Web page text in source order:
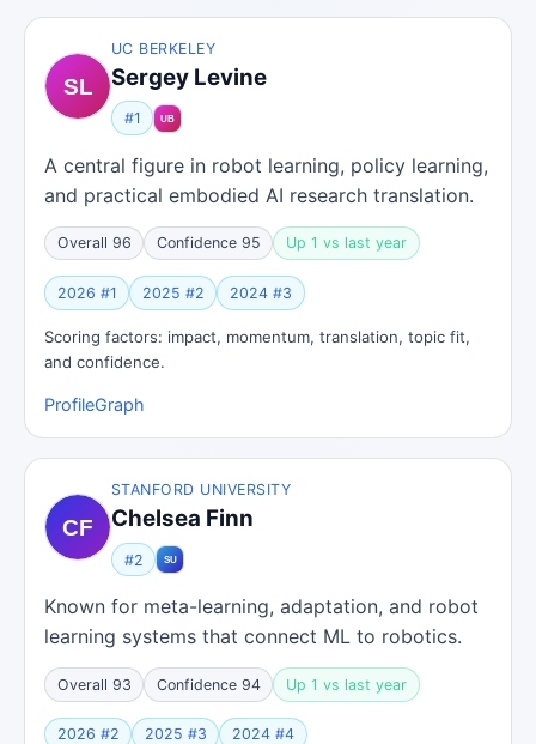
UC BERKELEY
Sergey Levine
#1
A central figure in robot learning, policy learning,
and practical embodied AI research translation.
Overall 96 Confidence 95 Up 1 vs last year
2026 #1 2025 #2 2024 #3
Scoring factors: impact, momentum, translation, topic fit,
and confidence.
ProfileGraph
STANFORD UNIVERSITY
Chelsea Finn
#2
Known for meta-learning, adaptation, and robot
learning systems that connect ML to robotics.
Overall 93 Confidence 94 Up 1 vs last year
2026 #2 2025 #3 2024 #4